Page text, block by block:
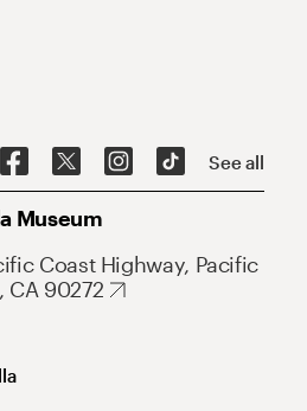
See all
Museum
Coast Highway, Pacific
CA 90272